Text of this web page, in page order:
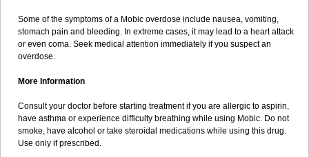
Some of the symptoms of a Mobic overdose include nausea, vomiting,
stomach pain and bleeding. In extreme cases, it may lead to a heart attack
or even coma. Seek medical attention immediately if you suspect an
overdose.
More Information
Consult your doctor before starting treatment if you are allergic to aspirin,
have asthma or experience difficulty breathing while using Mobic. Do not
smoke, have alcohol or take steroidal medications while using this drug.
Use only if prescribed.